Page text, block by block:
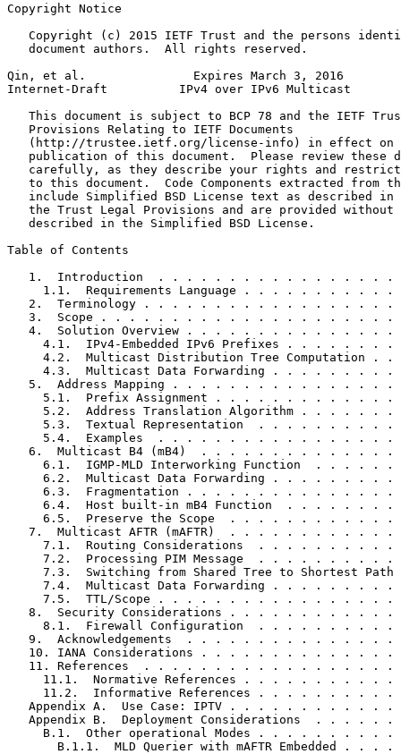
Copyright Notice
Copyright (c) 2015 IETF Trust and the persons
   document authors.  All rights reserved.
Qin, et al.               Expires March 3, 2016
Internet-Draft          IPv4 over IPv6 Multicast
This document is subject to BCP 78 and the IETF
   Provisions Relating to IETF Documents
(http://trustee.ietf.org/license-info) in effect on
publication of this document.  Please review these
carefully, as they describe your rights and
to this document.  Code Components extracted from
include Simplified BSD License text as described in
the Trust Legal Provisions and are provided without
   described in the Simplified BSD License.
Table of Contents
1.  Introduction  . . . . . . . . . . . . . . . . .
1.1.  Requirements Language . . . . . . . . . . .
2.  Terminology . . . . . . . . . . . . . . . . . .
3.  Scope . . . . . . . . . . . . . . . . . . . . .
4.  Solution Overview . . . . . . . . . . . . . . .
4.1.  IPv4-Embedded IPv6 Prefixes . . . . . . . .
4.2.  Multicast Distribution Tree Computation . .
4.3.  Multicast Data Forwarding . . . . . . . . .
5.  Address Mapping . . . . . . . . . . . . . . . .
5.1.  Prefix Assignment . . . . . . . . . . . . .
5.2.  Address Translation Algorithm . . . . . . .
5.3.  Textual Representation  . . . . . . . . . .
5.4.  Examples  . . . . . . . . . . . . . . . . .
6.  Multicast B4 (mB4)  . . . . . . . . . . . . . .
6.1.  IGMP-MLD Interworking Function  . . . . . .
6.2.  Multicast Data Forwarding . . . . . . . . .
6.3.  Fragmentation . . . . . . . . . . . . . . .
6.4.  Host built-in mB4 Function  . . . . . . . .
6.5.  Preserve the Scope  . . . . . . . . . . . .
7.  Multicast AFTR (mAFTR)  . . . . . . . . . . . .
7.1.  Routing Considerations  . . . . . . . . . .
7.2.  Processing PIM Message  . . . . . . . . . .
7.3.  Switching from Shared Tree to Shortest Path
7.4.  Multicast Data Forwarding . . . . . . . . .
7.5.  TTL/Scope . . . . . . . . . . . . . . . . .
8.  Security Considerations . . . . . . . . . . . .
8.1.  Firewall Configuration  . . . . . . . . . .
9.  Acknowledgements  . . . . . . . . . . . . . . .
10. IANA Considerations . . . . . . . . . . . . . .
11. References  . . . . . . . . . . . . . . . . . .
11.1.  Normative References . . . . . . . . . . .
11.2.  Informative References . . . . . . . . . .
Appendix A.  Use Case: IPTV . . . . . . . . . . . .
Appendix B.  Deployment Considerations  . . . . . .
B.1.  Other operational Modes . . . . . . . . . .
B.1.1.  MLD Querier with mAFTR Embedded . . . .